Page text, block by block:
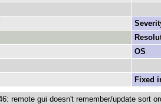
OS
Fixed
remote gui doesn't remember/update sort